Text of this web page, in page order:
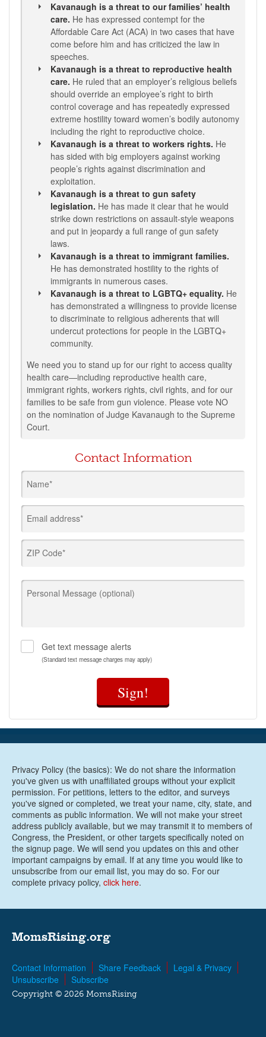
Kavanaugh is a threat to our families’ health
care. He has expressed contempt for the
Affordable Care Act (ACA) in two cases that have
come before him and has criticized the law in
speeches.
Kavanaugh is a threat to reproductive health
care. He ruled that an employer’s religious beliefs
should override an employee’s right to birth
control coverage and has repeatedly expressed
extreme hostility toward women’s bodily autonomy
including the right to reproductive choice.
Kavanaugh is a threat to workers rights. He
has sided with big employers against working
people’s rights against discrimination and
exploitation.
Kavanaugh is a threat to gun safety
legislation. He has made it clear that he would
strike down restrictions on assault-style weapons
and put in jeopardy a full range of gun safety
laws.
Kavanaugh is a threat to immigrant families.
He has demonstrated hostility to the rights of
immigrants in numerous cases.
Kavanaugh is a threat to LGBTQ+ equality. He
has demonstrated a willingness to provide license
to discriminate to religious adherents that will
undercut protections for people in the LGBTQ+
community.
We need you to stand up for our right to access quality
health care—including reproductive health care,
immigrant rights, workers rights, civil rights, and for our
families to be safe from gun violence. Please vote NO
on the nomination of Judge Kavanaugh to the Supreme
Court.
Contact Information
Name*
Email address*
ZIP Code*
Personal Message (optional)
Get text message alerts
(Standard text message charges may apply)
Sign!
Privacy Policy (the basics): We do not share the information
you've given us with unaffiliated groups without your explicit
permission. For petitions, letters to the editor, and surveys
you've signed or completed, we treat your name, city, state, and
comments as public information. We will not make your street
address publicly available, but we may transmit it to members of
Congress, the President, or other targets specifically noted on
the signup page. We will send you updates on this and other
important campaigns by email. If at any time you would like to
unsubscribe from our email list, you may do so. For our
complete privacy policy, click here.
MomsRising.org
Contact Information Share Feedback
Legal & Privacy
Unsubscribe
Subscribe
Copyright © 2026 MomsRising